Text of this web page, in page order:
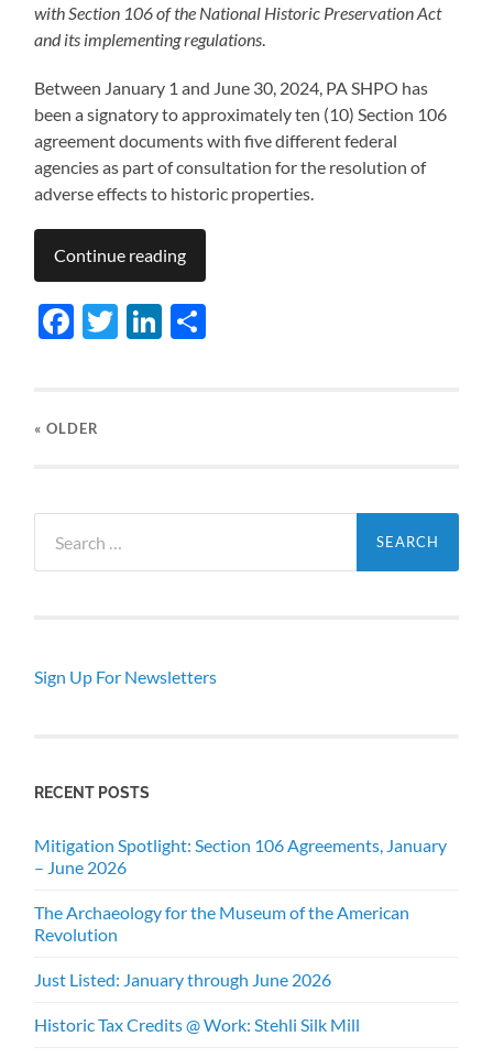
with Section 106 of the National Historic Preservation Act
and its implementing regulations.
Between January 1 and June 30, 2024, PA SHPO has
been a signatory to approximately ten (10) Section 106
agreement documents with five different federal
agencies as part of consultation for the resolution of
adverse effects to historic properties.
Continue reading
Facebook
TwitterLinkedIn
« OLDER
for:
Sign Up For Newsletters
RECENT POSTS
Mitigation Spotlight: Section 106 Agreements, January
– June 2026
The Archaeology for the Museum of the American
Revolution
Just Listed: January through June 2026
Historic Tax Credits @ Work: Stehli Silk Mill